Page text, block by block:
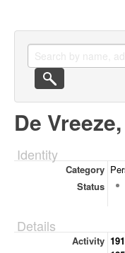
De
Identity
Category
Status
Details
Activity